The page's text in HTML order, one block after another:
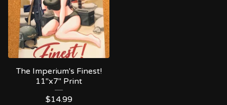
The Imperium's Finest!
11"x7" Print
$14.99